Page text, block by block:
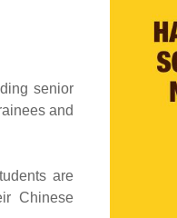
senior
and
are
Chinese